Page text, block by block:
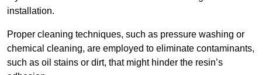
installation.
Proper cleaning techniques, such as pressure washing or
chemical cleaning, are employed to eliminate contaminants,
such as oil stains or dirt, that might hinder the resin’s